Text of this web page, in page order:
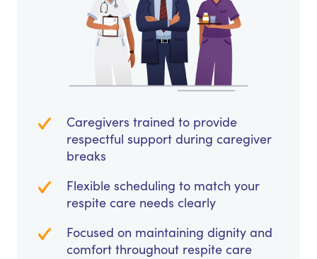
Caregivers trained to provide
respectful support during caregiver
breaks
Flexible scheduling to match your
respite care needs clearly
Focused on maintaining dignity and
comfort throughout respite care